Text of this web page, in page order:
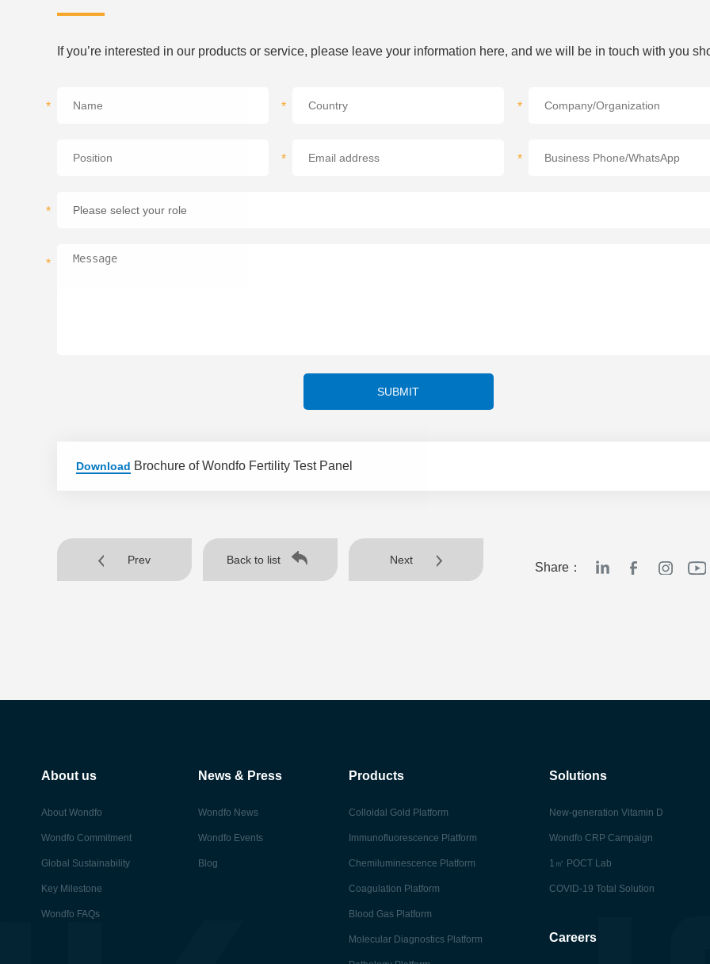
If you’re interested in our products or service, please leave your information here, and we will be in touch with you
* * *
* *
*
*
SUBMIT
Download Brochure of Wondfo Fertility Test Panel
Prev Back to list Next
Share：
About us
About Wondfo
Wondfo Commitment
Global Sustainability
Key Milestone
Wondfo FAQs
News & Press
Wondfo News
Wondfo Events
Blog
Products
Colloidal Gold Platform
Immunofluorescence Platform
Chemiluminescence Platform
Coagulation Platform
Blood Gas Platform
Molecular Diagnostics Platform
Solutions
New-generation Vitamin D
Wondfo CRP Campaign
1㎡ POCT Lab
COVID-19 Total Solution
Careers